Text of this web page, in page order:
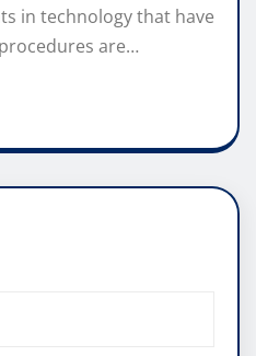
in technology that have
are…